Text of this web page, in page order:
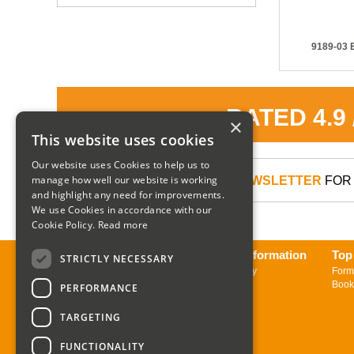
9189-03
RATED 4.9
SIGN UP TO OUR NEWSLETTER
About us
Sign up to Newsletter
Delivery Information
Returns Policy
×
This website uses cookies
Our website uses Cookies to help us to
manage how well our website is working
and highlight any need for improvements.
We use Cookies in accordance with our
Cookie Policy. Read more
STRICTLY NECESSARY
PERFORMANCE
TARGETING
FUNCTIONALITY